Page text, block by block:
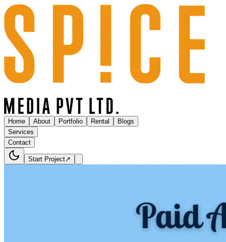
Home About Portfolio Rental
Blogs
Services
Contact
Start Project↗